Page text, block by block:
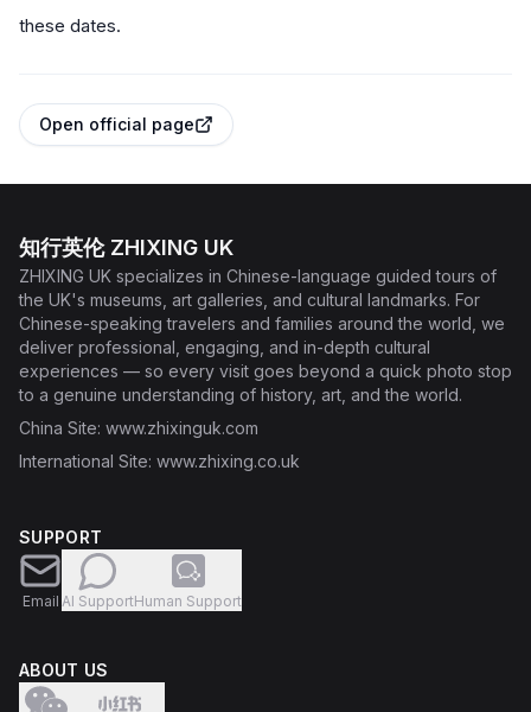
these dates.
Open official page
知行英伦 ZHIXING UK
ZHIXING UK specializes in Chinese-language guided tours of
the UK's museums, art galleries, and cultural landmarks. For
Chinese-speaking travelers and families around the world, we
deliver professional, engaging, and in-depth cultural
experiences — so every visit goes beyond a quick photo stop
to a genuine understanding of history, art, and the world.
China Site: www.zhixinguk.com
International Site: www.zhixing.co.uk
SUPPORT
Email AI SupportHuman Support
ABOUT US